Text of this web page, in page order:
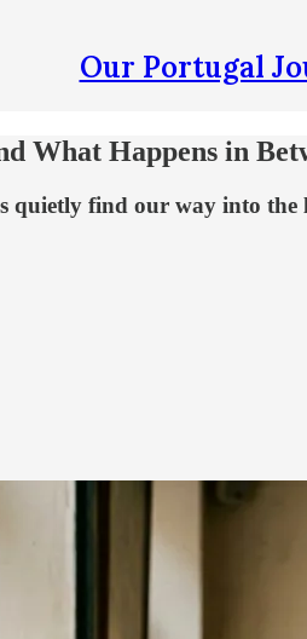
Our Portugal
What Happens in
quietly find our way into the